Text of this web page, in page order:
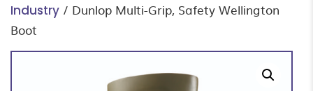
Industry / Dunlop Multi-Grip, Safety Wellington
Boot